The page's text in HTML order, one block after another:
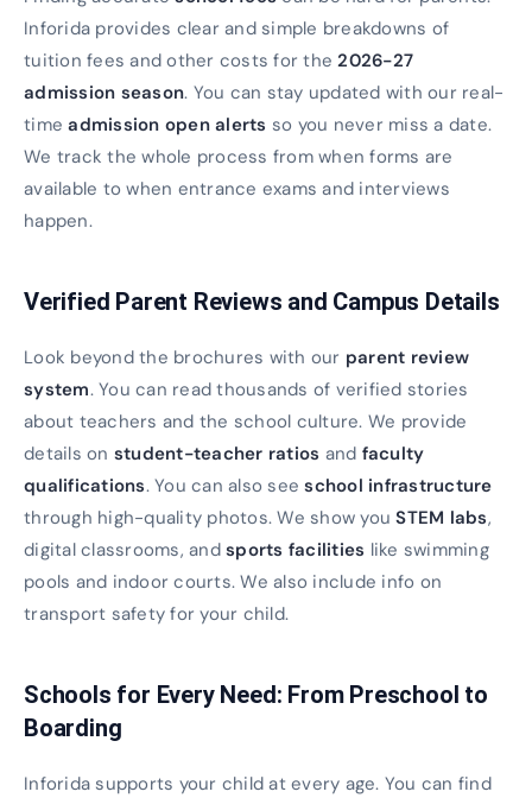
Inforida provides clear and simple breakdowns of
tuition fees and other costs for the2026-27
admission season. You can stay updated with our real-
timeadmission open alerts so you never miss a date.
We track the whole process from when forms are
available to when entrance exams and interviews
happen.
Verified Parent Reviews and Campus Details
Look beyond the brochures with our parent review
system. You can read thousands of verified stories
about teachers and the school culture. We provide
details on student-teacher ratios and faculty
qualifications. You can also seeschool infrastructure
through high-quality photos. We show youSTEM labs,
digital classrooms, and sports facilities like swimming
pools and indoor courts. We also include info on
transport safety for your child.
Schools for Every Need: From Preschool to
Boarding
Inforida supports your child at every age. You can find